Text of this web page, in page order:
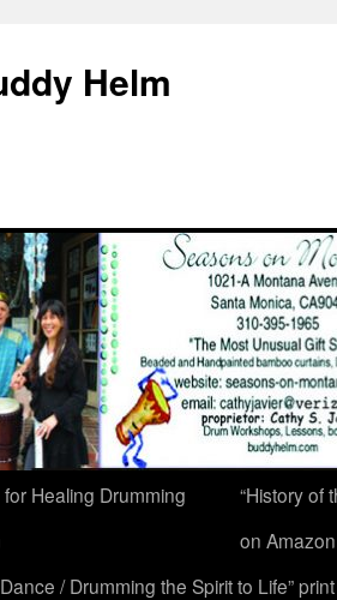
Helm
Healing Drumming
“History of
on
/ Drumming the Spirit to Life”